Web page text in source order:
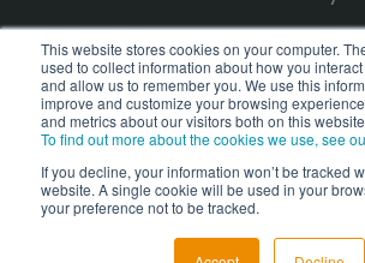
This website stores cookies on your computer.
used to collect information about how you
and allow us to remember you. We use this
improve and customize your browsing
and metrics about our visitors both on this
To find out more about the cookies we use, see
If you decline, your information won’t be tracked
website. A single cookie will be used in your
your preference not to be tracked.
Terms and Conditions
Privacy Policy
GDPR Compliance Statement
PoPI Statement